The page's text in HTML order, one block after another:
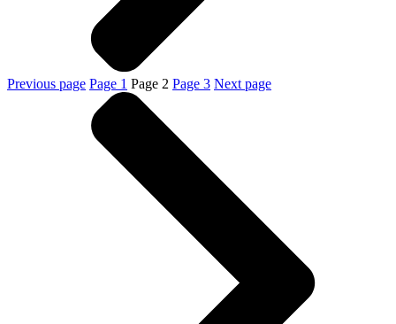
Previous page Page 1 Page 2 Page 3 Next page